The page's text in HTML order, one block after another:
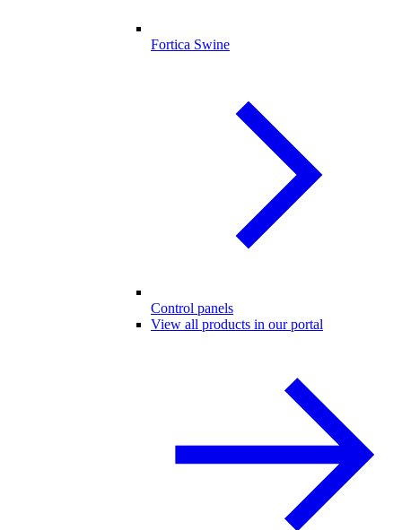
Fortica Swine
Control panels
View all products in our portal